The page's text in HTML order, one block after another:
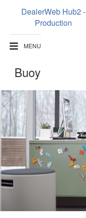
DealerWeb Hub2 -
Production
MENU
Buoy